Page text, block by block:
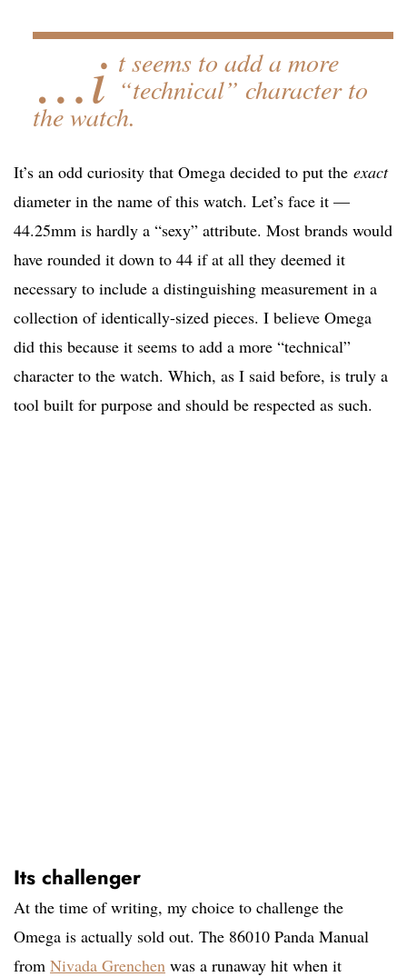
…i t seems to add a more
“technical” character to
the watch.
It’s an odd curiosity that Omega decided to put the exact
diameter in the name of this watch. Let’s face it —
44.25mm is hardly a “sexy” attribute. Most brands would
have rounded it down to 44 if at all they deemed it
necessary to include a distinguishing measurement in a
collection of identically-sized pieces. I believe Omega
did this because it seems to add a more “technical”
character to the watch. Which, as I said before, is truly a
tool built for purpose and should be respected as such.
Its challenger
At the time of writing, my choice to challenge the
Omega is actually sold out. The 86010 Panda Manual
from Nivada Grenchen was a runaway hit when it